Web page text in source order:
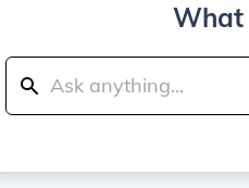
What